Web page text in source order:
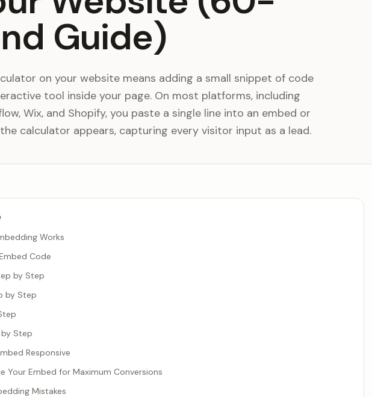
Guide)
on your website means adding a small snippet of code
tool inside your page. On most platforms, including
Wix, and Shopify, you paste a single line into an embed or
calculator appears, capturing every visitor input as a lead.
Works
Code
by Step
by Step
Step
Responsive
Your Embed for Maximum Conversions
Mistakes